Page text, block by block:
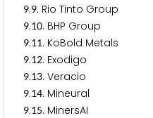
9.9. Rio Tinto Group
9.10. BHP Group
9.11. KoBold Metals
9.12. Exodigo
9.13. Veracio
9.14. Mineural
9.15. MinersAI